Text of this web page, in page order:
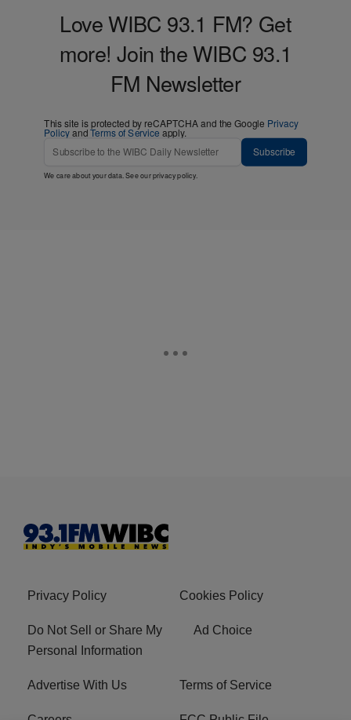
Love WIBC 93.1 FM? Get
more! Join the WIBC 93.1
FM Newsletter
This site is protected by reCAPTCHA and the Google Privacy
PolicyandTerms of Service apply.
Subscribe
We care about your data. See ourprivacy policy.
Privacy Policy Cookies Policy
Do Not Sell or Share My
Personal Information
Ad Choice
Advertise With Us Terms of Service